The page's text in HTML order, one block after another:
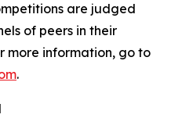
are judged
of peers in their
more information, go to
.